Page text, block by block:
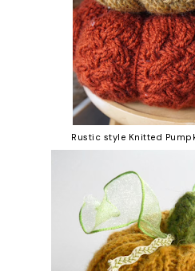
Rustic style Knitted